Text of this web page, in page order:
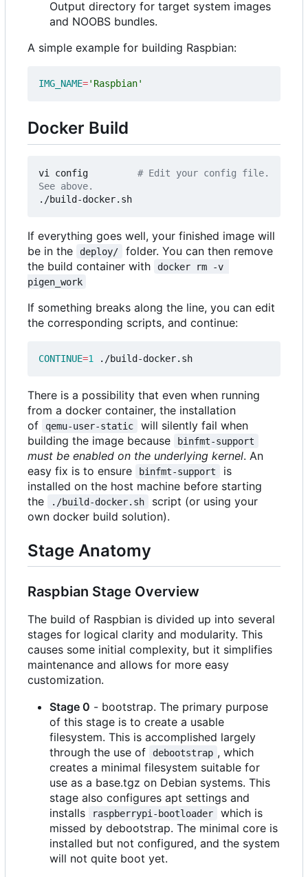
Output directory for target system images
and NOOBS bundles.
A simple example for building Raspbian:
IMG_NAME='Raspbian'
Docker Build
vi config # Edit your config file.
See above.
If everything goes well, your finished image will
be in the
deploy/
folder. You can then remove
the build container with
docker rm -v
pigen_work
If something breaks along the line, you can edit
the corresponding scripts, and continue:
CONTINUE=1
There is a possibility that even when running
from a docker container, the installation
of
qemu-user-static
will silently fail when
building the image because
binfmt-support
must be enabled on the underlying kernel. An
easy fix is to ensure
binfmt-support
is
installed on the host machine before starting
the
./build-docker.sh
script (or using your
own docker build solution).
Stage Anatomy
Raspbian Stage Overview
The build of Raspbian is divided up into several
stages for logical clarity and modularity. This
causes some initial complexity, but it simplifies
maintenance and allows for more easy
customization.
Stage 0 - bootstrap. The primary purpose
of this stage is to create a usable
filesystem. This is accomplished largely
through the use of
debootstrap , which
creates a minimal filesystem suitable for
use as a base.tgz on Debian systems. This
stage also configures apt settings and
installs
raspberrypi-bootloader
which is
missed by debootstrap. The minimal core is
installed but not configured, and the system
will not quite boot yet.